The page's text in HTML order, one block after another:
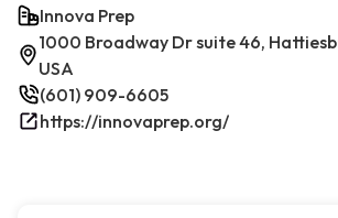
Innova Prep
1000 Broadway Dr suite 46,
USA
(601) 909-6605
https://innovaprep.org/